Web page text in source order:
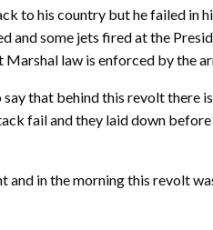
to his country but he failed in
some jets fired at the
Marshal law is enforced by the
that behind this revolt there
fail and they laid down
in the morning this revolt